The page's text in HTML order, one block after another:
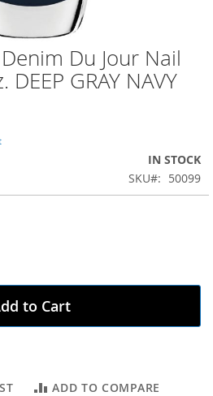
Du Jour Nail
GRAY NAVY
IN STOCK
SKU
50099
to Cart
ADD TO COMPARE